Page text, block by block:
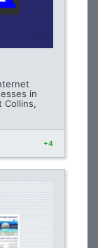
in
Collins,
+4